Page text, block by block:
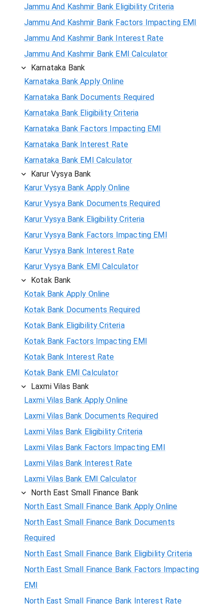
Jammu And Kashmir Bank Eligibility Criteria
Jammu And Kashmir Bank Factors Impacting EMI
Jammu And Kashmir Bank Interest Rate
Jammu And Kashmir Bank EMI Calculator
Karnataka Bank
Karnataka Bank Apply Online
Karnataka Bank Documents Required
Karnataka Bank Eligibility Criteria
Karnataka Bank Factors Impacting EMI
Karnataka Bank Interest Rate
Karnataka Bank EMI Calculator
Karur Vysya Bank
Karur Vysya Bank Apply Online
Karur Vysya Bank Documents Required
Karur Vysya Bank Eligibility Criteria
Karur Vysya Bank Factors Impacting EMI
Karur Vysya Bank Interest Rate
Karur Vysya Bank EMI Calculator
Kotak Bank
Kotak Bank Apply Online
Kotak Bank Documents Required
Kotak Bank Eligibility Criteria
Kotak Bank Factors Impacting EMI
Kotak Bank Interest Rate
Kotak Bank EMI Calculator
Laxmi Vilas Bank
Laxmi Vilas Bank Apply Online
Laxmi Vilas Bank Documents Required
Laxmi Vilas Bank Eligibility Criteria
Laxmi Vilas Bank Factors Impacting EMI
Laxmi Vilas Bank Interest Rate
Laxmi Vilas Bank EMI Calculator
North East Small Finance Bank
North East Small Finance Bank Apply Online
North East Small Finance Bank Documents
Required
North East Small Finance Bank Eligibility Criteria
North East Small Finance Bank Factors Impacting
EMI
North East Small Finance Bank Interest Rate